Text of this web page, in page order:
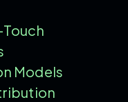
Models